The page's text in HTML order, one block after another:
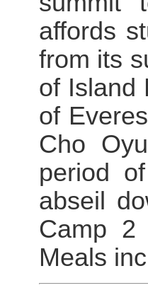
affords
from its
of Island
of
Cho
period
abseil
Camp 2
Meals